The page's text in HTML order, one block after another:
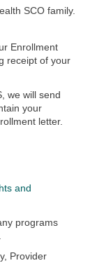
SCO family.
Enrollment
receipt of your
we will send
your
letter.
and
programs
Provider